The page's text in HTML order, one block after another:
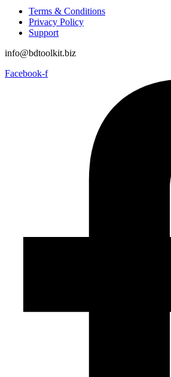
Terms & Conditions
Privacy Policy
Support
info@bdtoolkit.biz
Facebook-f